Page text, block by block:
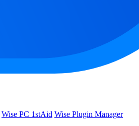
Wise PC 1stAid Wise Plugin Manager